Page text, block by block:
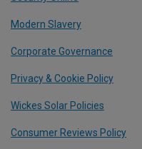
Modern Slavery
Corporate Governance
Privacy & Cookie Policy
Wickes Solar Policies
Consumer Reviews Policy